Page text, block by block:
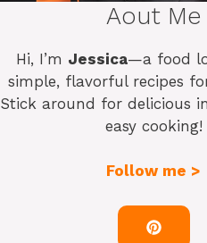
Aout Me
Hi, I’m Jessica—a food
simple, flavorful recipes
Stick around for delicious
easy cooking!
Follow me >